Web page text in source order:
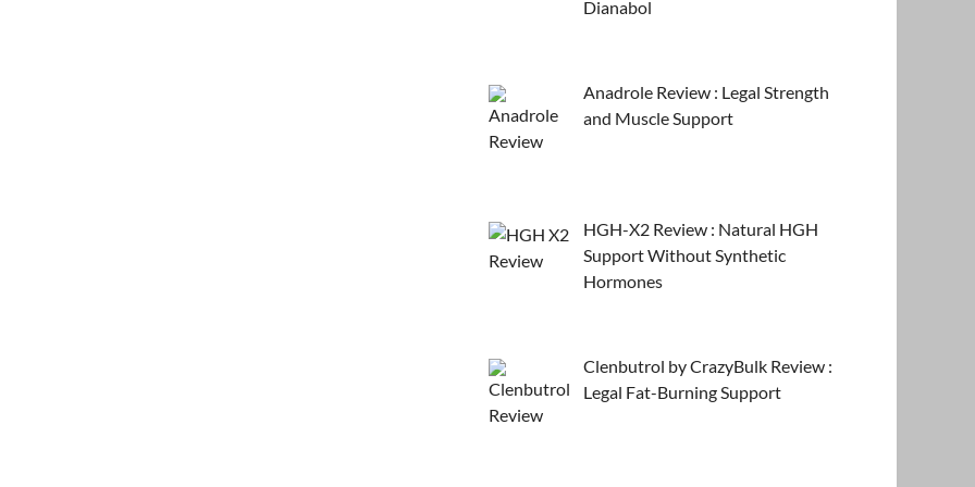
Dianabol
Anadrole Review : Legal Strength
and Muscle Support
HGH-X2 Review : Natural HGH
Support Without Synthetic
Hormones
Clenbutrol by CrazyBulk Review :
Legal Fat-Burning Support